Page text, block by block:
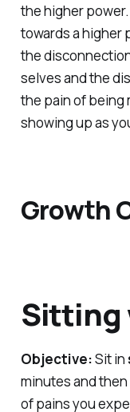
the higher
towards a higher
the
selves and the
the pain of being
showing up as
Growth
Sitting
Objective:Sit in
minutes and
of pains you